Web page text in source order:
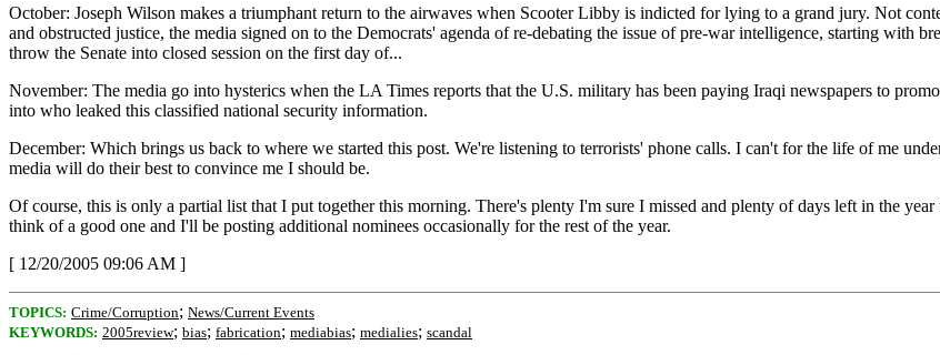
October: Joseph Wilson makes a triumphant return to the airwaves when Scooter Libby is indicted for lying to a grand jury. Not
and obstructed justice, the media signed on to the Democrats' agenda of re-debating the issue of pre-war intelligence, starting
throw the Senate into closed session on the first day of...
November: The media go into hysterics when the LA Times reports that the U.S. military has been paying Iraqi newspapers to
into who leaked this classified national security information.
December: Which brings us back to where we started this post. We're listening to terrorists' phone calls. I can't for the life of me
media will do their best to convince me I should be.
Of course, this is only a partial list that I put together this morning. There's plenty I'm sure I missed and plenty of days left in the year
think of a good one and I'll be posting additional nominees occasionally for the rest of the year.
[ 12/20/2005 09:06 AM ]
TOPICS: Crime/Corruption; News/Current Events
KEYWORDS: 2005review; bias; fabrication; mediabias; medialies; scandal